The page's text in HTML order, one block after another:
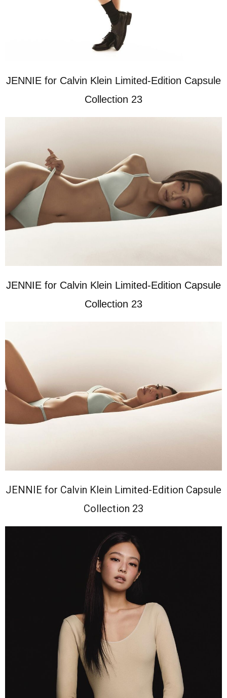
JENNIE for Calvin Klein Limited-Edition Capsule
Collection 23
JENNIE for Calvin Klein Limited-Edition Capsule
Collection 23
JENNIE for Calvin Klein Limited-Edition Capsule
Collection 23